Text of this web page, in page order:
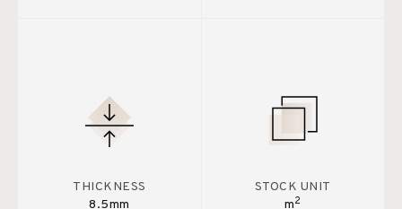
THICKNESS
8.5mm
STOCK UNIT
m2